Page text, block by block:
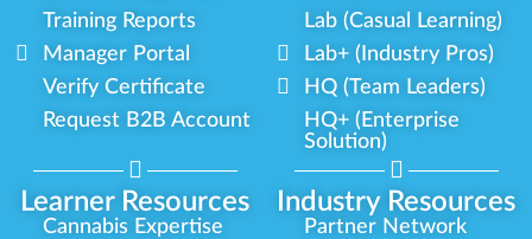
Learner Resources Industry Resources
Training Reports
Manager Portal
Verify Certificate
Request B2B Account
Lab (Casual Learning)
Lab+ (Industry Pros)
HQ (Team Leaders)
HQ+ (Enterprise
Solution)
Cannabis Expertise
Partner Network